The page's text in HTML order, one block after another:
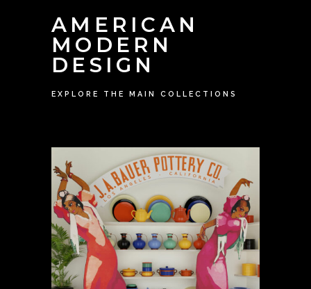
AMERICAN
MODERN
DESIGN
EXPLORE THE MAIN COLLECTIONS